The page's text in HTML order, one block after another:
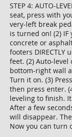
STEP 4: AUTO-
seat, press with
very-left break
is turned on! (2)
concrete or
footers DIRECTLY
feet. (2) Auto-
bottom-right wall
Turn it on. (3)
then press enter.
leveling to finish. It
After a few
will disappear.
Now you can turn